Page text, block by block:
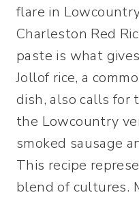
flare in
Charleston Red
paste is what
Jollof rice, a
dish, also calls for
the Lowcountry
smoked sausage
This recipe
blend of cultures.